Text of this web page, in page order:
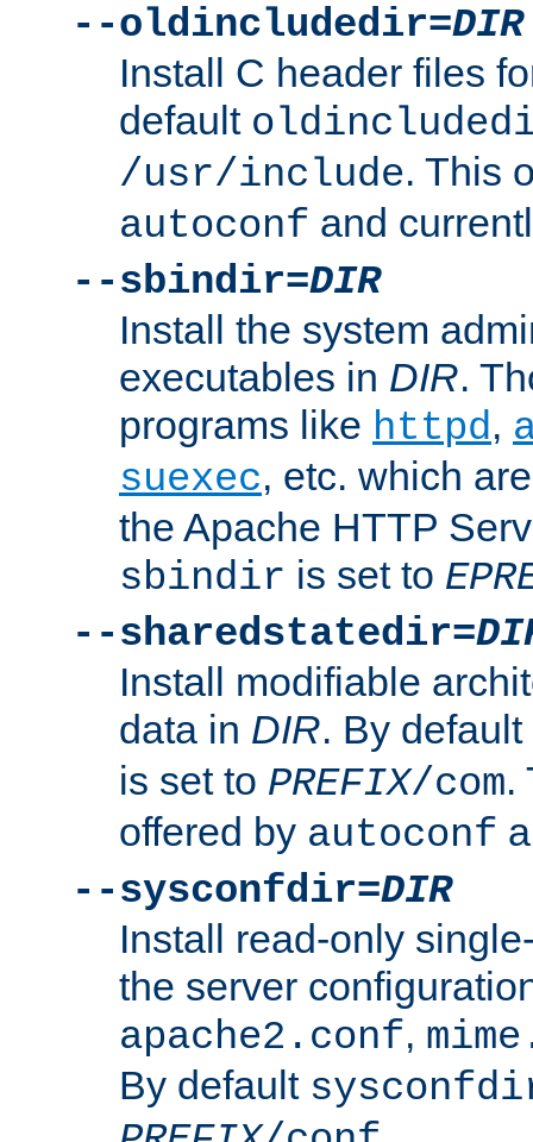
--oldincludedir=DIR
Install C header files
default
/usr/include. This
autoconf and
--sbindir=DIR
Install the system
executables in DIR.
programs like httpd,
suexec, etc. which
the Apache HTTP
sbindir is set to
--sharedstatedir=
Install modifiable
data in DIR. By default
is set to PREFIX/com.
offered by autoconf
--sysconfdir=DIR
Install read-only
the server
apache2.conf,
By default